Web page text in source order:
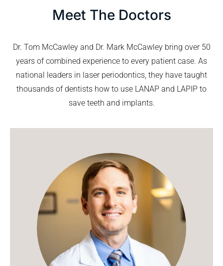
Meet The Doctors
Dr. Tom McCawley and Dr. Mark McCawley bring over 50
years of combined experience to every patient case. As
national leaders in laser periodontics, they have taught
thousands of dentists how to use LANAP and LAPIP to
save teeth and implants.